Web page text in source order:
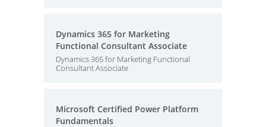
Dynamics 365 for Marketing
Functional Consultant Associate
Dynamics 365 for Marketing Functional
Consultant Associate
Microsoft Certified Power Platform
Fundamentals